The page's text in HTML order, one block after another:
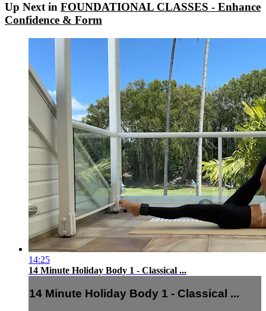
Up Next in FOUNDATIONAL CLASSES - Enhance
Confidence & Form
14:25
14 Minute Holiday Body 1 - Classical ...
14 Minute Holiday Body 1 - Classical ...